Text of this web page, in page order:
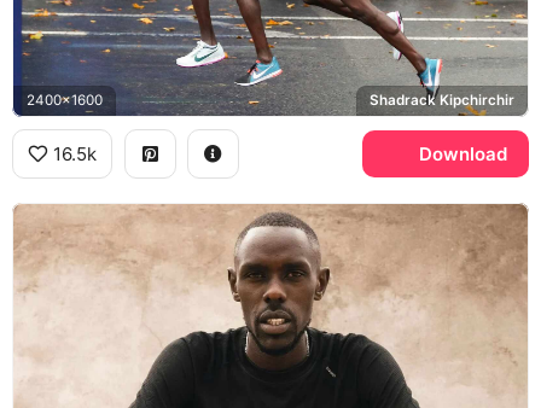
2400x1600 Shadrack Kipchirchir
16.5k Download